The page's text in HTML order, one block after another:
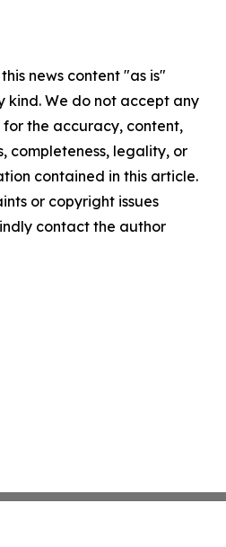
news content "as is"
We do not accept any
the accuracy, content,
completeness, legality, or
contained in this article.
or copyright issues
contact the author